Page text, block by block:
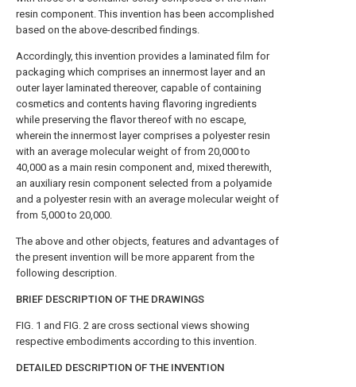
resin component. This invention has been accomplished
based on the above-described findings.
Accordingly, this invention provides a laminated film for
packaging which comprises an innermost layer and an
outer layer laminated thereover, capable of containing
cosmetics and contents having flavoring ingredients
while preserving the flavor thereof with no escape,
wherein the innermost layer comprises a polyester resin
with an average molecular weight of from 20,000 to
40,000 as a main resin component and, mixed therewith,
an auxiliary resin component selected from a polyamide
and a polyester resin with an average molecular weight of
from 5,000 to 20,000.
The above and other objects, features and advantages of
the present invention will be more apparent from the
following description.
BRIEF DESCRIPTION OF THE DRAWINGS
FIG. 1 and FIG. 2 are cross sectional views showing
respective embodiments according to this invention.
DETAILED DESCRIPTION OF THE INVENTION